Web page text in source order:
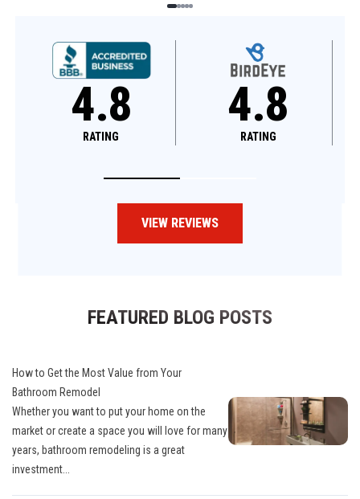
4.8
RATING
4.8
RATING
VIEW REVIEWS
FEATURED BLOG POSTS
How to Get the Most Value from Your
Bathroom Remodel
Whether you want to put your home on the
market or create a space you will love for many
years, bathroom remodeling is a great
investment...